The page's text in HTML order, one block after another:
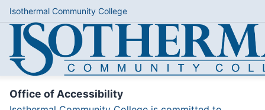
Isothermal Community College
Office of Accessibility